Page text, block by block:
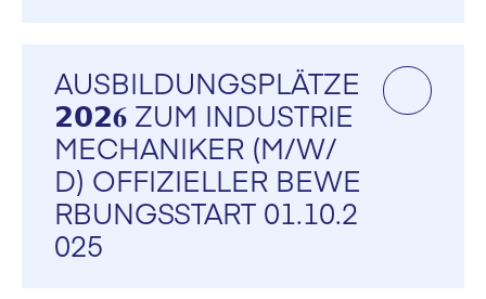
AUSBILDUNGSPLÄTZE
𝟮𝟬𝟮𝟔 ZUM INDUSTRIE
MECHANIKER (M/W/
D) OFFIZIELLER BEWE
RBUNGSSTART 01.10.2
025